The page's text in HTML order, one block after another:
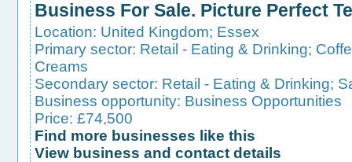
Business For Sale. Picture Perfect
Location: United Kingdom; Essex
Primary sector: Retail - Eating & Drinking;
Creams
Secondary sector: Retail - Eating & Drinking;
Business opportunity: Business Opportunities
Price: £74,500
Find more businesses like this
View business and contact details